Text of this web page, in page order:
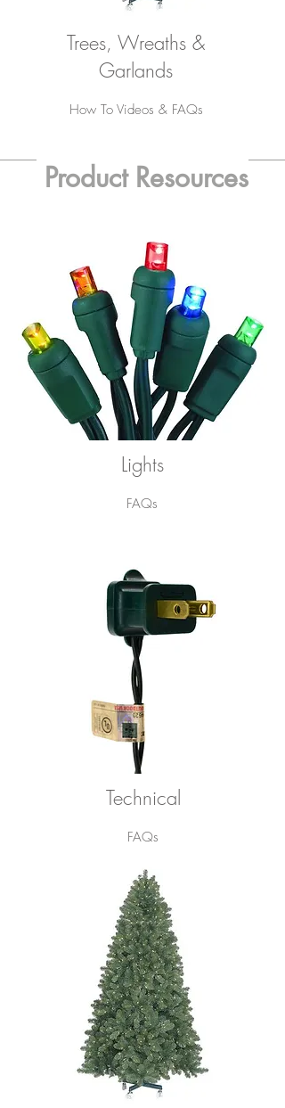
Trees, Wreaths &
Garlands
How To Videos & FAQs
Product Resources
Lights
FAQs
Technical
FAQs